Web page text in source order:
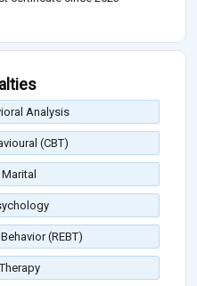
Analysis
(CBT)
(REBT)